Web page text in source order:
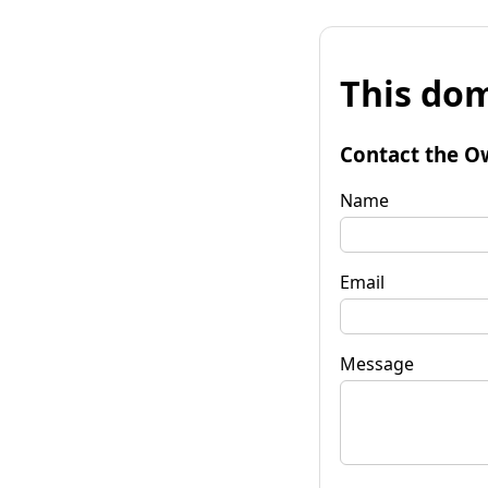
This
Contact the
Name
Email
Message